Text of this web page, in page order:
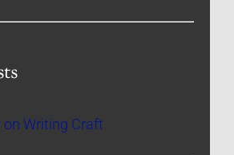
Writing Craft